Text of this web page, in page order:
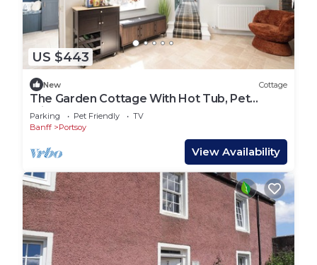
US $443
New Cottage
The Garden Cottage With Hot Tub, Pet
Friendly!
Parking Pet Friendly
TV
Banff
Portsoy
View Availability